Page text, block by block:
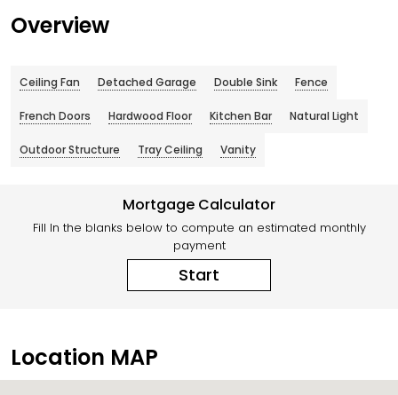
Overview
Ceiling Fan Detached Garage Double Sink Fence
French Doors Hardwood Floor Kitchen Bar Natural Light
Outdoor Structure Tray Ceiling Vanity
Mortgage Calculator
Fill In the blanks below to compute an estimated monthly
payment
Start
Location MAP